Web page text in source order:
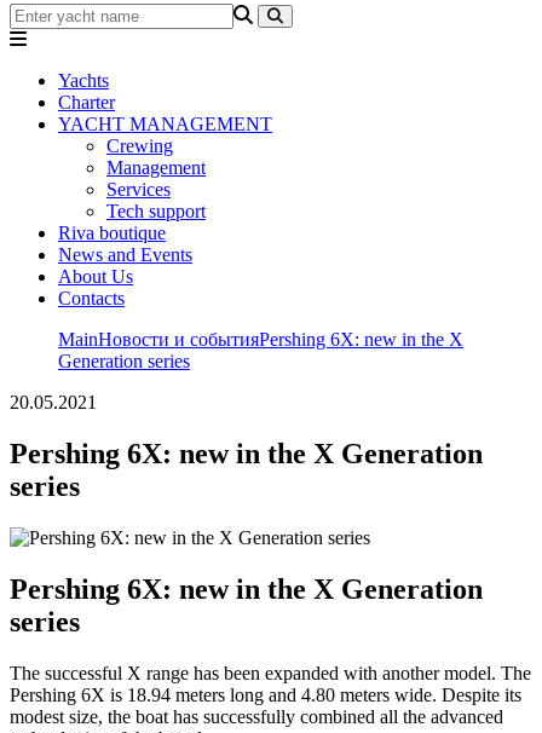
Yachts
Charter
YACHT MANAGEMENT
Crewing
Management
Services
Tech support
Riva boutique
News and Events
About Us
Contacts
MainНовости и событияPershing 6X: new in the X
Generation series
20.05.2021
Pershing 6X: new in the X Generation
series
Pershing 6X: new in the X Generation
series
The successful X range has been expanded with another model. The
Pershing 6X is 18.94 meters long and 4.80 meters wide. Despite its
modest size, the boat has successfully combined all the advanced